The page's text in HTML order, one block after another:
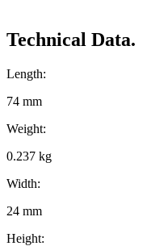
Technical Data.
Length:
74 mm
Weight:
0.237 kg
Width:
24 mm
Height: